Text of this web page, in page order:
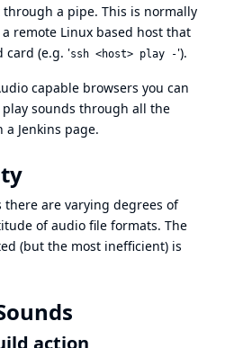
a pipe. This is normally
remote Linux based host that
card (e.g. 'ssh <host> play -').
capable browsers you can
sounds through all the
Jenkins page.
there are varying degrees of
of audio file formats. The
(but the most inefficient) is
action